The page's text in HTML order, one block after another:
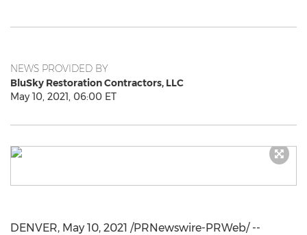
NEWS PROVIDED BY
BluSky Restoration Contractors, LLC
May 10, 2021, 06:00 ET
DENVER, May 10, 2021 /PRNewswire-PRWeb/ --